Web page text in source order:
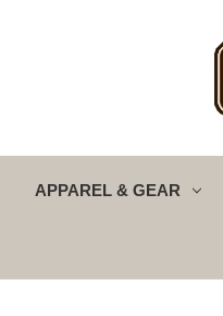
APPAREL & GEAR